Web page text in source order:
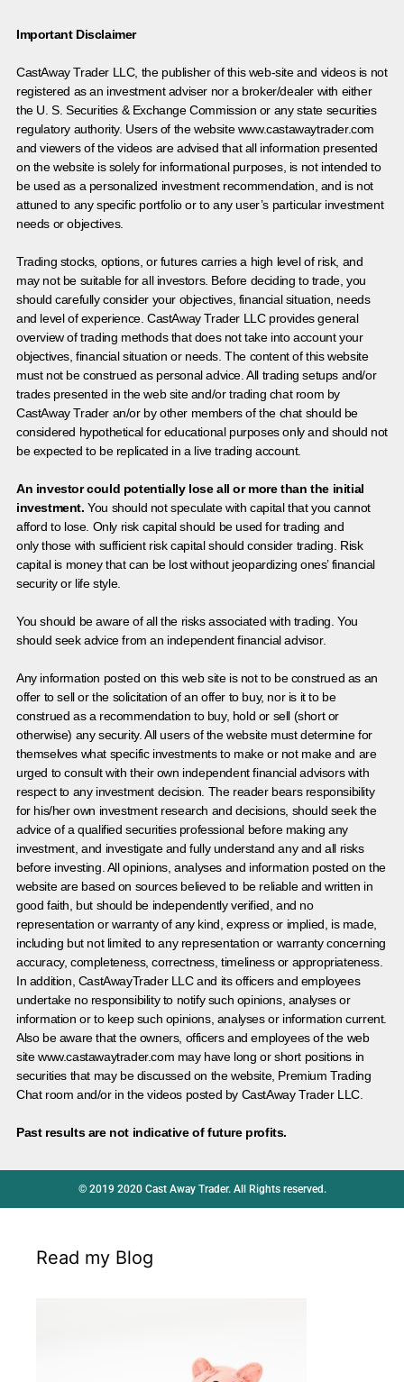
Important Disclaimer
CastAway Trader LLC, the publisher of this web-site and videos is not
registered as an investment adviser nor a broker/dealer with either
the U. S. Securities & Exchange Commission or any state securities
regulatory authority. Users of the website www.castawaytrader.com
and viewers of the videos are advised that all information presented
on the website is solely for informational purposes, is not intended to
be used as a personalized investment recommendation, and is not
attuned to any specific portfolio or to any user’s particular investment
needs or objectives.
Trading stocks, options, or futures carries a high level of risk, and
may not be suitable for all investors. Before deciding to trade, you
should carefully consider your objectives, financial situation, needs
and level of experience. CastAway Trader LLC provides general
overview of trading methods that does not take into account your
objectives, financial situation or needs. The content of this website
must not be construed as personal advice. All trading setups and/or
trades presented in the web site and/or trading chat room by
CastAway Trader an/or by other members of the chat should be
considered hypothetical for educational purposes only and should not
be expected to be replicated in a live trading account.
An investor could potentially lose all or more than the initial
investment. You should not speculate with capital that you cannot
afford to lose. Only risk capital should be used for trading and
only those with sufficient risk capital should consider trading. Risk
capital is money that can be lost without jeopardizing ones’ financial
security or life style.
You should be aware of all the risks associated with trading. You
should seek advice from an independent financial advisor.
Any information posted on this web site is not to be construed as an
offer to sell or the solicitation of an offer to buy, nor is it to be
construed as a recommendation to buy, hold or sell (short or
otherwise) any security. All users of the website must determine for
themselves what specific investments to make or not make and are
urged to consult with their own independent financial advisors with
respect to any investment decision. The reader bears responsibility
for his/her own investment research and decisions, should seek the
advice of a qualified securities professional before making any
investment, and investigate and fully understand any and all risks
before investing. All opinions, analyses and information posted on the
website are based on sources believed to be reliable and written in
good faith, but should be independently verified, and no
representation or warranty of any kind, express or implied, is made,
including but not limited to any representation or warranty concerning
accuracy, completeness, correctness, timeliness or appropriateness.
In addition, CastAwayTrader LLC and its officers and employees
undertake no responsibility to notify such opinions, analyses or
information or to keep such opinions, analyses or information current.
Also be aware that the owners, officers and employees of the web
site www.castawaytrader.com may have long or short positions in
securities that may be discussed on the website, Premium Trading
Chat room and/or in the videos posted by CastAway Trader LLC.
Past results are not indicative of future profits.
© 2019 2020 Cast Away Trader. All Rights reserved.
Read my Blog